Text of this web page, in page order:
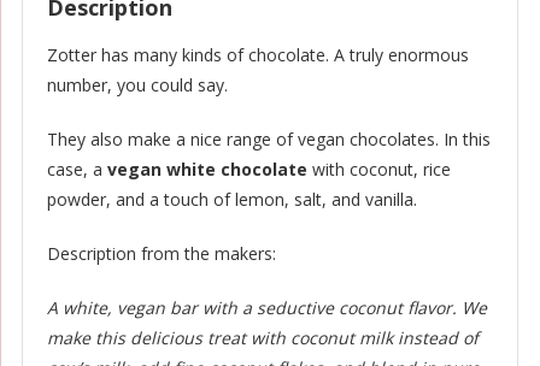
Description
Zotter has many kinds of chocolate. A truly enormous
number, you could say.
They also make a nice range of vegan chocolates. In this
case, a vegan white chocolate with coconut, rice
powder, and a touch of lemon, salt, and vanilla.
Description from the makers:
A white, vegan bar with a seductive coconut flavor. We
make this delicious treat with coconut milk instead of